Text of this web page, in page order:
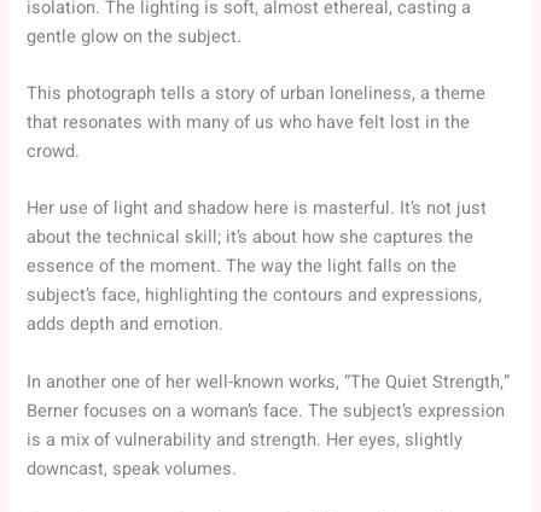
isolation. The lighting is soft, almost ethereal, casting a
gentle glow on the subject.
This photograph tells a story of urban loneliness, a theme
that resonates with many of us who have felt lost in the
crowd.
Her use of light and shadow here is masterful. It’s not just
about the technical skill; it’s about how she captures the
essence of the moment. The way the light falls on the
subject’s face, highlighting the contours and expressions,
adds depth and emotion.
In another one of her well-known works, “The Quiet Strength,”
Berner focuses on a woman’s face. The subject’s expression
is a mix of vulnerability and strength. Her eyes, slightly
downcast, speak volumes.